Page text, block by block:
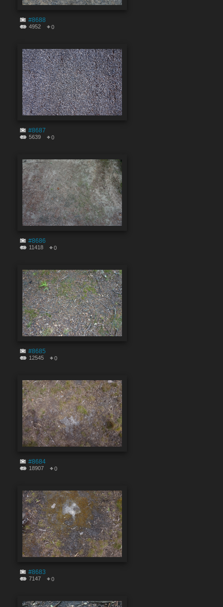
#8688
4952 0
#8687
5639 0
#8686
11418 0
#8685
12545 0
#8684
18907 0
#8683
7147 0